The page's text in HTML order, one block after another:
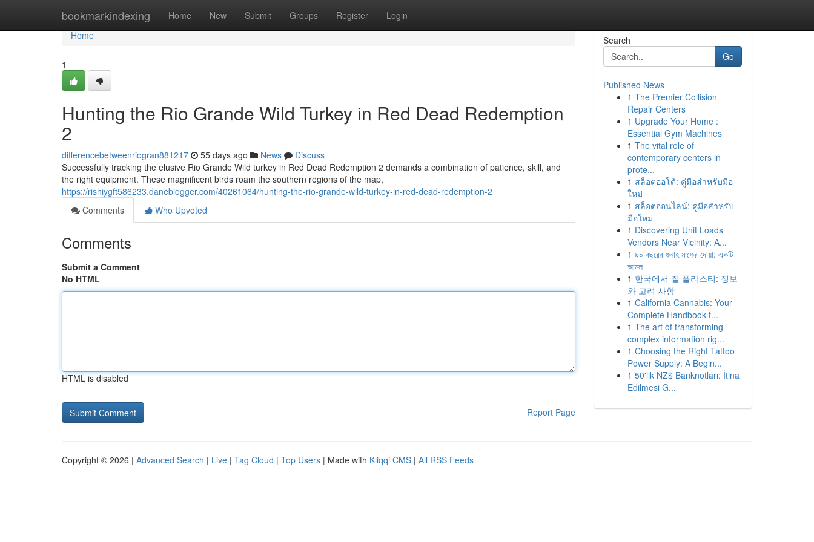
bookmarkindexing Home New Submit Groups Register Login
Home
Home
1
Hunting the Rio Grande Wild Turkey in Red Dead Redemption
2
differencebetweenriogran881217 55 days ago News
Discuss
Successfully tracking the elusive Rio Grande Wild turkey in Red Dead Redemption 2 demands a combination of patience, skill, and
the right equipment. These magnificent birds roam the southern regions of the map,
https://rishiygft586233.daneblogger.com/40261064/hunting-the-rio-grande-wild-turkey-in-red-dead-redemption-2
Comments
Who Upvoted
Comments
Submit a Comment
No HTML
HTML is disabled
Report Page
Search
Go
Published News
1 The Premier Collision
Repair Centers
1 Upgrade Your Home :
Essential Gym Machines
1 The vital role of
contemporary centers in
prote...
1 สล็อตออโต้: คู่มือสำหรับมือ
ใหม่
1 สล็อตออนไลน์: คู่มือสำหรับ
มือใหม่
1 Discovering Unit Loads
Vendors Near Vicinity: A...
1 ৯০ বছরের গুনাহ মাফের দোয়া: একটি
আমল
1 한국에서 질 플라스티: 정보
와 고려 사항
1 California Cannabis: Your
Complete Handbook t...
1 The art of transforming
complex information rig...
1 Choosing the Right Tattoo
Power Supply: A Begin...
1 50'lik NZ$ Banknotları: İtina
Edilmesi G...
Copyright © 2026 | Advanced Search | Live | Tag Cloud | Top Users | Made with Kliqqi CMS | All RSS Feeds